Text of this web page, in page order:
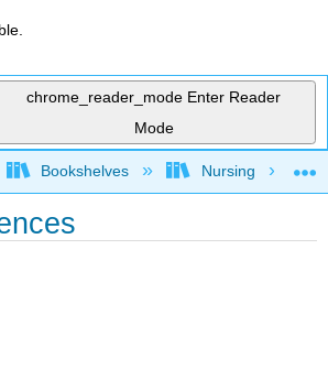
chrome_reader_mode Enter Reader
Mode
global hierarchy
Bookshelves Nursing